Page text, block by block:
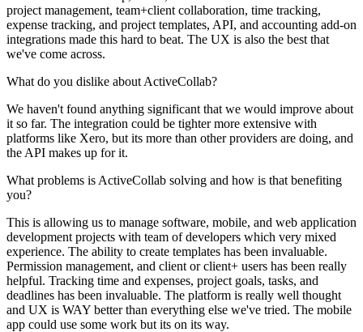
project management, team+client collaboration, time tracking,
expense tracking, and project templates, API, and accounting add-on
integrations made this hard to beat. The UX is also the best that
we've come across.
What do you dislike about ActiveCollab?
We haven't found anything significant that we would improve about
it so far. The integration could be tighter more extensive with
platforms like Xero, but its more than other providers are doing, and
the API makes up for it.
What problems is ActiveCollab solving and how is that benefiting
you?
This is allowing us to manage software, mobile, and web application
development projects with team of developers which very mixed
experience. The ability to create templates has been invaluable.
Permission management, and client or client+ users has been really
helpful. Tracking time and expenses, project goals, tasks, and
deadlines has been invaluable. The platform is really well thought
and UX is WAY better than everything else we've tried. The mobile
app could use some work but its on its way.